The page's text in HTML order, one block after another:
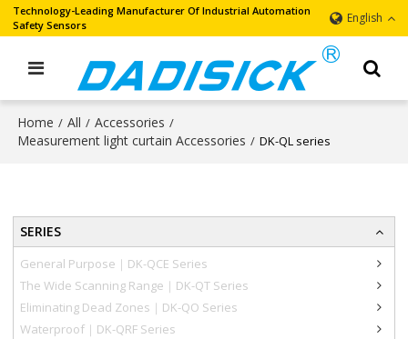
Technology-Leading Manufacturer Of Industrial Automation
Safety Sensors
English
Home / All / Accessories /
Measurement light curtain Accessories / DK-QL series
SERIES
General Purpose｜DK-QCE Series
The Wide Scanning Range｜DK-QT Series
Eliminating Dead Zones｜DK-QO Series
Waterproof｜DK-QRF Series